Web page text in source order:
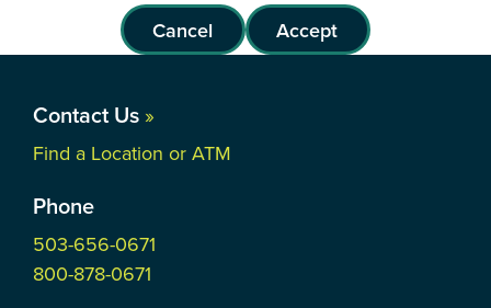
Cancel Accept
Contact Us »
Find a Location or ATM
Phone
503-656-0671
800-878-0671